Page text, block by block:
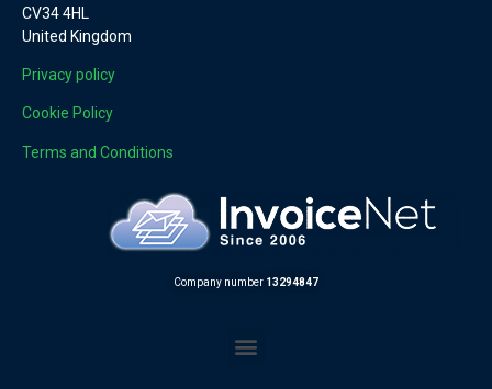
CV34 4HL
United Kingdom
Privacy policy
Cookie Policy
Terms and Conditions
Company number 13294847